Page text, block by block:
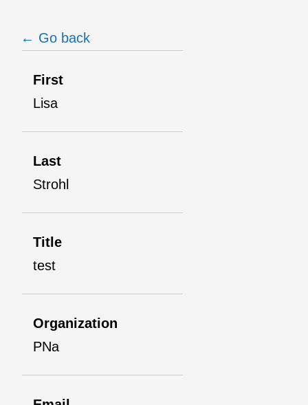
← Go back
First
Lisa
Last
Strohl
Title
test
Organization
PNa